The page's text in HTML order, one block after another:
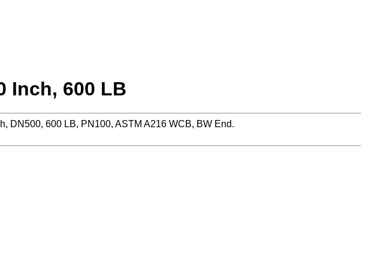
Inch, 600 LB
DN500, 600 LB, PN100, ASTM A216 WCB, BW End.